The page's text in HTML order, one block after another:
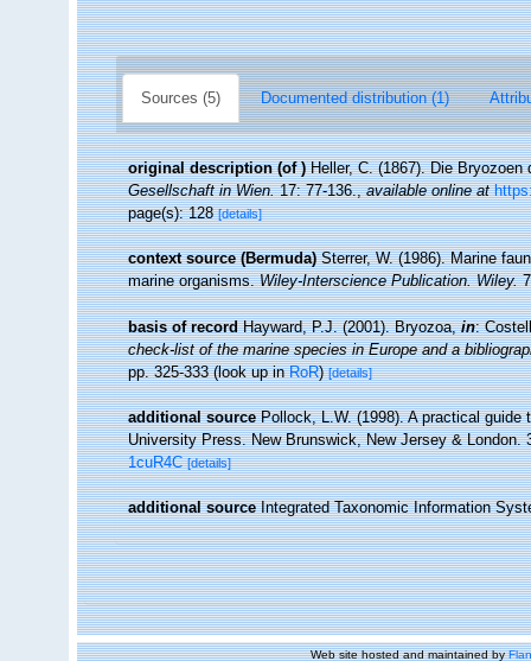
Sources (5) Documented distribution (1)
original description (of ) Heller, C. (1867). Die
Gesellschaft in Wien.17: 77-136.,available online at
page(s): 128[details]
context source (Bermuda) Sterrer, W. (1986). Marine
marine organisms.Wiley-Interscience Publication. Wiley.
basis of record Hayward, P.J. (2001). Bryozoa,in:
check-list of the marine species in Europe and a
pp. 325-333(look up inRoR)[details]
additional source Pollock, L.W. (1998). A practical guide
University Press. New Brunswick, New Jersey & London.
1cuR4C [details]
additional source Integrated Taxonomic Information
Web site hosted and maintained by